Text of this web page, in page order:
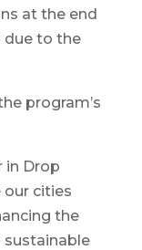
at the end
due to the
program’s
in Drop
our cities
the
sustainable